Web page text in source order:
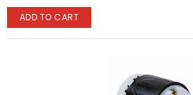
ADD TO CART